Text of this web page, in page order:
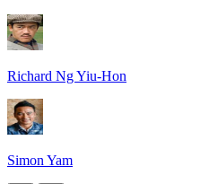
Richard Ng Yiu-Hon
Simon Yam